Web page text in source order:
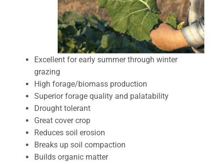
Excellent for early summer through winter
grazing
High forage/biomass production
Superior forage quality and palatability
Drought tolerant
Great cover crop
Reduces soil erosion
Breaks up soil compaction
Builds organic matter